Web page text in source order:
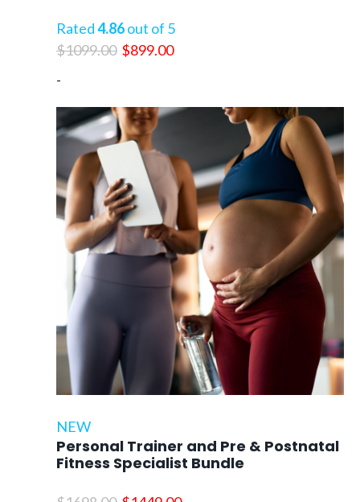
Rated4.86out of 5
$1099.00 Original
$1099.00.
$899.00Current
$899.00.
-
NEW
Personal Trainer and Pre & Postnatal
Fitness Specialist Bundle